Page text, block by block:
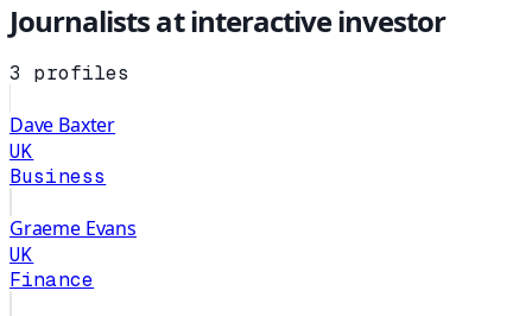
Journalists atinteractive investor
3 profiles
Dave Baxter
UK
Business
Graeme Evans
UK
Finance